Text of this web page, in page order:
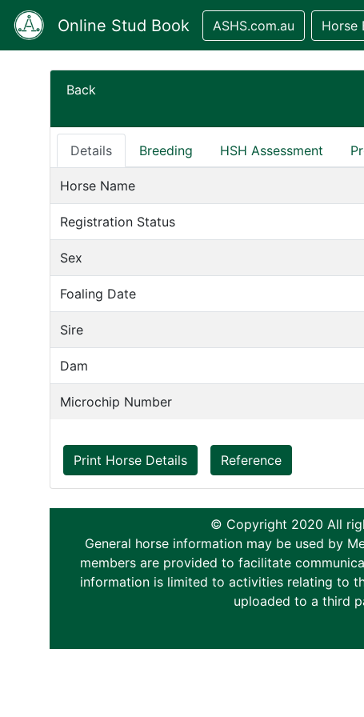
Online Stud Book ASHS.com.au Horse
Back
Details Breeding HSH Assessment
Horse Name
Registration Status
Sex
Foaling Date
Sire
Dam
Microchip Number
Print Horse Details Reference
© Copyright 2020 All
General horse information may be used by
members are provided to facilitate
information is limited to activities relating to
uploaded to a third